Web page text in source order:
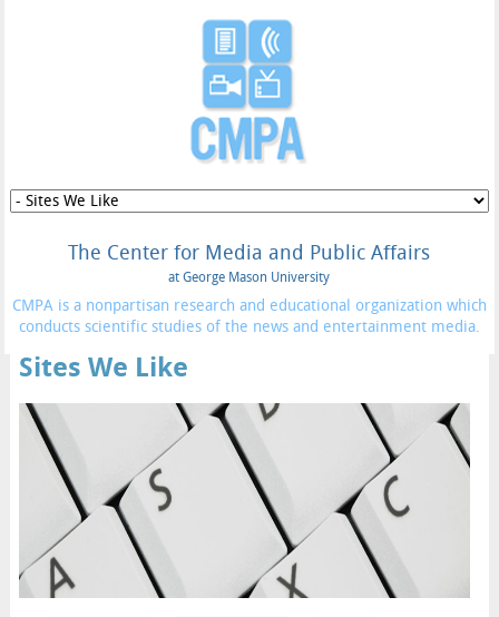
The Center for Media and Public Affairs
at George Mason University
CMPA is a nonpartisan research and educational organization which
conducts scientific studies of the news and entertainment media.
Sites We Like